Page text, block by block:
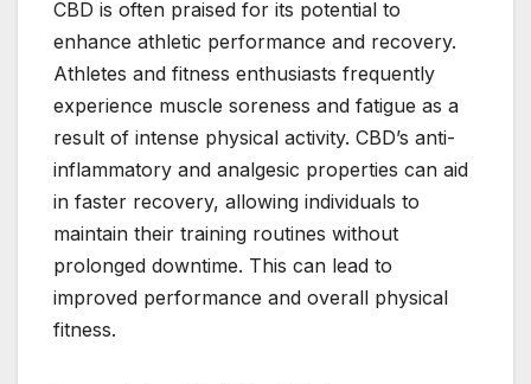
CBD is often praised for its potential to
enhance athletic performance and recovery.
Athletes and fitness enthusiasts frequently
experience muscle soreness and fatigue as a
result of intense physical activity. CBD’s anti-
inflammatory and analgesic properties can aid
in faster recovery, allowing individuals to
maintain their training routines without
prolonged downtime. This can lead to
improved performance and overall physical
fitness.